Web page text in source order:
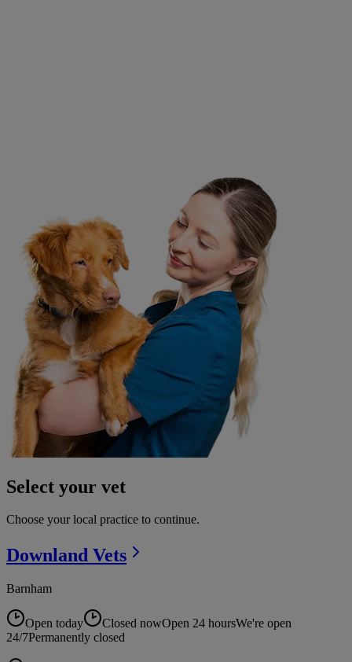
Select your vet
Choose your local practice to continue.
Downland Vets
Barnham
Open today Closed nowOpen 24 hoursWe're open
24/7Permanently closed